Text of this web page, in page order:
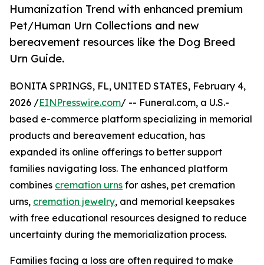
Humanization Trend with enhanced premium
Pet/Human Urn Collections and new
bereavement resources like the Dog Breed
Urn Guide.
BONITA SPRINGS, FL, UNITED STATES, February 4,
2026 /EINPresswire.com/ -- Funeral.com, a U.S.-
based e-commerce platform specializing in memorial
products and bereavement education, has
expanded its online offerings to better support
families navigating loss. The enhanced platform
combines cremation urns for ashes, pet cremation
urns, cremation jewelry, and memorial keepsakes
with free educational resources designed to reduce
uncertainty during the memorialization process.
Families facing a loss are often required to make